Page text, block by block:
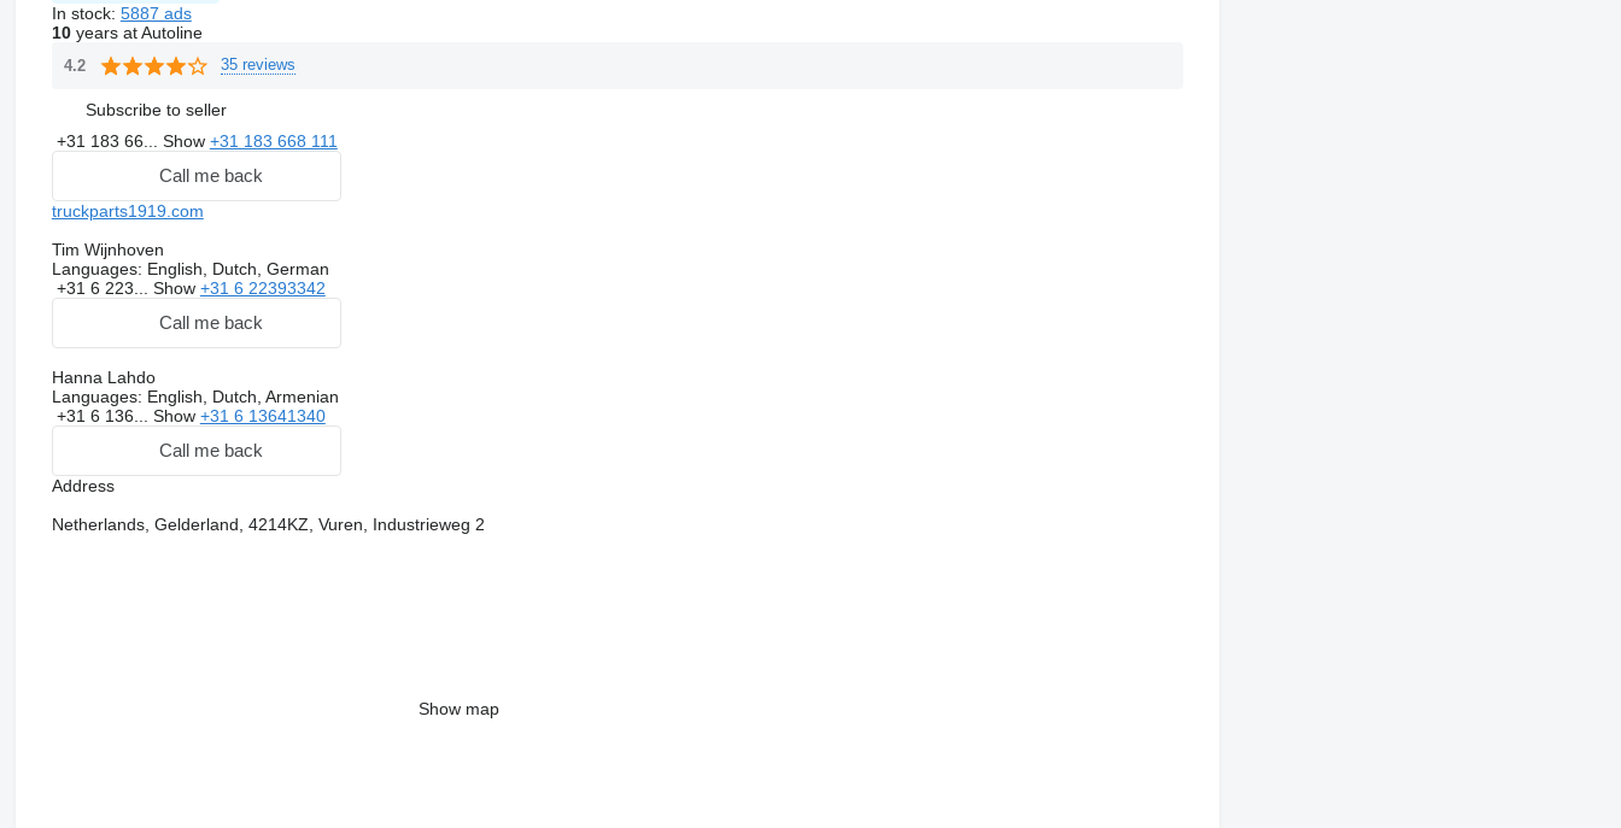
In stock: 5887 ads
10years at Autoline
4.2 35 reviews
Subscribe to seller
+31 183 66... Show +31 183 668 111
Call me back
truckparts1919.com
Tim Wijnhoven
Languages: English, Dutch, German
+31 6 223... Show +31 6 22393342
Call me back
Hanna Lahdo
Languages: English, Dutch, Armenian
+31 6 136... Show +31 6 13641340
Call me back
Address
Netherlands, Gelderland, 4214KZ, Vuren, Industrieweg 2
Show map